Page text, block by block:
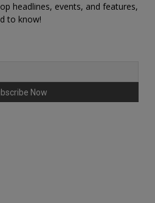
headlines, events, and features,
to know!